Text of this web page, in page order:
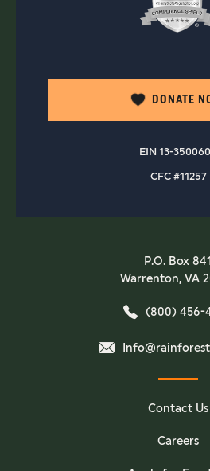
DONATE
EIN 13-
CFC #11257
P.O. Box 841
Warrenton, VA
(800) 456-
Contact Us
Careers